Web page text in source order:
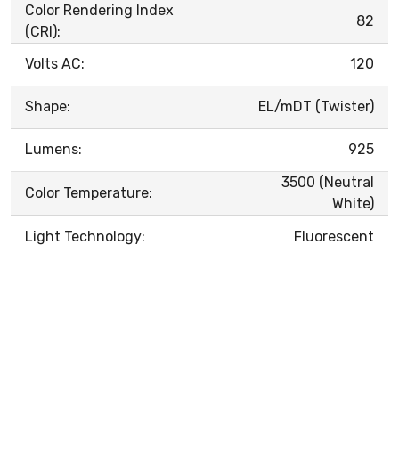
Color Rendering Index
(CRI):
82
Volts AC: 120
Shape: EL/mDT (Twister)
Lumens: 925
Color Temperature:
3500 (Neutral
White)
Light Technology:
Fluorescent